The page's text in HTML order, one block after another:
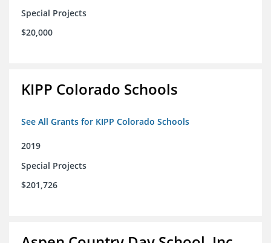
Special Projects
$20,000
KIPP Colorado Schools
See All Grants for KIPP Colorado Schools
2019
Special Projects
$201,726